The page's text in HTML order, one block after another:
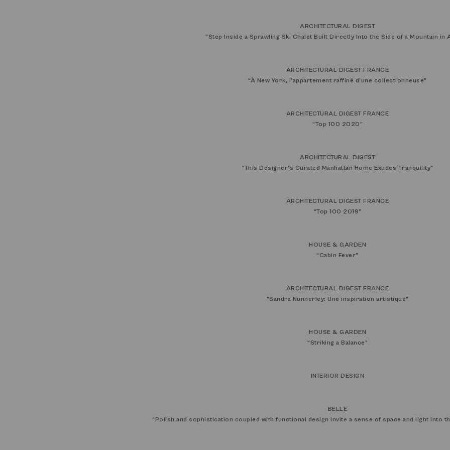
ARCHITECTURAL DIGEST
“Step Inside a Sprawling Ski Chalet Built Directly Into the Side of a Mountain in
ARCHITECTURAL DIGEST FRANCE
“À New York, l’appartement raffiné d’une collectionneuse”
ARCHITECTURAL DIGEST FRANCE
“Top 100 2020 ”
ARCHITECTURAL DIGEST
“This Designer’s Curated Manhattan Home Exudes Tranquility”
ARCHITECTURAL DIGEST FRANCE
“Top 100 2019”
HOUSE & GARDEN
“ Cabin Fever”
ARCHITECTURAL DIGEST FRANCE
“Sandra Nunnerley: Une inspiration artistique”
HOUSE & GARDEN
“Striking a Balance ”
INTERIOR DESIGN
BELLE
“ Polish and sophistication coupled with functional design invite a sense of space and light into